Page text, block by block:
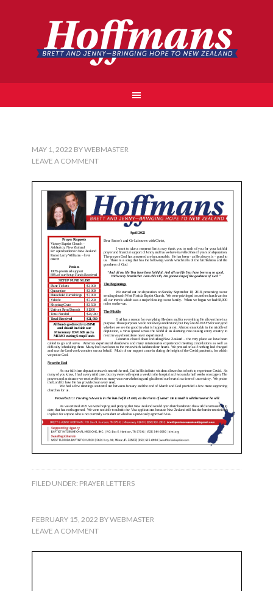
MAY 1, 2022 BYWEBMASTER
LEAVE A COMMENT
FILED UNDER: PRAYER LETTERS
FEBRUARY 15, 2022 BYWEBMASTER
LEAVE A COMMENT